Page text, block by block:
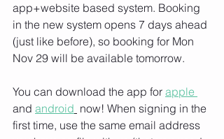
app+website based system. Booking
in the new system opens 7 days ahead
(just like before), so booking for Mon
Nov 29 will be available tomorrow.
You can download the app for apple
and android now! When signing in the
first time, use the same email address